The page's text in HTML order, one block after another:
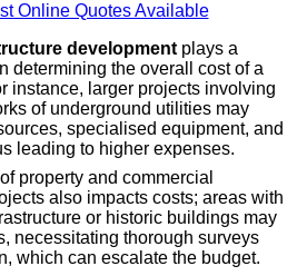
Online Quotes Available
developmentplays a
determining the overall cost of a
instance, larger projects involving
of underground utilities may
specialised equipment, and
leading to higher expenses.
property and commercial
also impacts costs; areas with
or historic buildings may
necessitating thorough surveys
which can escalate the budget.